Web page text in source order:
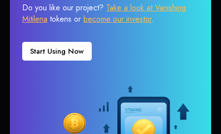
Do you like our project? Take a look at Vanishing
Mitilena tokens or become our investor.
Start Using Now